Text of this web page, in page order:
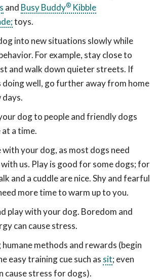
and Busy Buddy® Kibble
toys.
into new situations slowly while
For example, stay close to
and walk down quieter streets. If
doing well, go further away from home
dog to people and friendly dogs
at a time.
with your dog, as most dogs need
us. Play is good for some dogs; for
and a cuddle are nice. Shy and fearful
more time to warm up to you.
play with your dog. Boredom and
can cause stress.
humane methods and rewards (begin
easy training cue such as sit; even
cause stress for dogs).